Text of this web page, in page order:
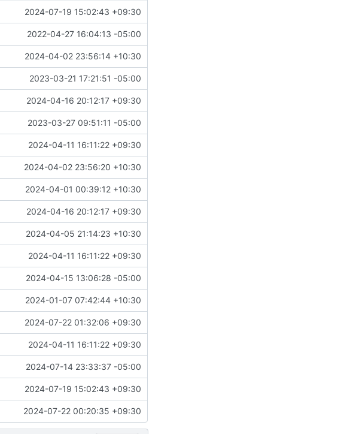
2024-07-19 15:02:43 +09:30
2022-04-27 16:04:13 -05:00
2024-04-02 23:56:14 +10:30
2023-03-21 17:21:51 -05:00
2024-04-16 20:12:17 +09:30
2023-03-27 09:51:11 -05:00
2024-04-11 16:11:22 +09:30
2024-04-02 23:56:20 +10:30
2024-04-01 00:39:12 +10:30
2024-04-16 20:12:17 +09:30
2024-04-05 21:14:23 +10:30
2024-04-11 16:11:22 +09:30
2024-04-15 13:06:28 -05:00
2024-01-07 07:42:44 +10:30
2024-07-22 01:32:06 +09:30
2024-04-11 16:11:22 +09:30
2024-07-14 23:33:37 -05:00
2024-07-19 15:02:43 +09:30
2024-07-22 00:20:35 +09:30